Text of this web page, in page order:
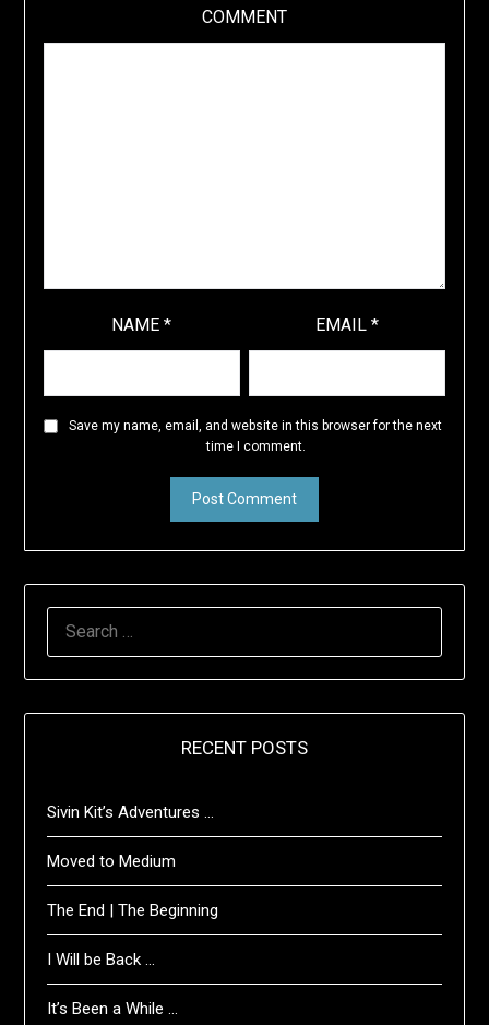
COMMENT
NAME* EMAIL*
Save my name, email, and website in this browser for the next
time I comment.
RECENT POSTS
Sivin Kit’s Adventures …
Moved to Medium
The End | The Beginning
I Will be Back …
It’s Been a While …